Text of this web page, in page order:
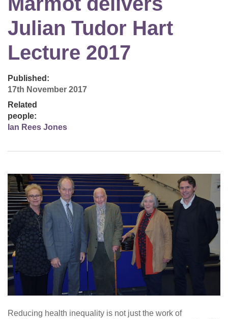
Julian Tudor Hart
Lecture 2017
Published:
17th November 2017
Related
people:
Ian Rees Jones
Reducing health inequality is not just the work of